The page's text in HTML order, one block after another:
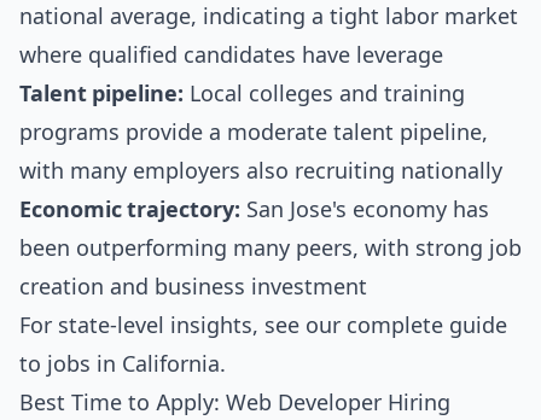
national average, indicating a tight labor market
where qualified candidates have leverage
Talent pipeline: Local colleges and training
programs provide a moderate talent pipeline,
with many employers also recruiting nationally
Economic trajectory: San Jose's economy has
been outperforming many peers, with strong job
creation and business investment
For state-level insights, see our complete guide
to jobs in California.
Best Time to Apply: Web Developer Hiring